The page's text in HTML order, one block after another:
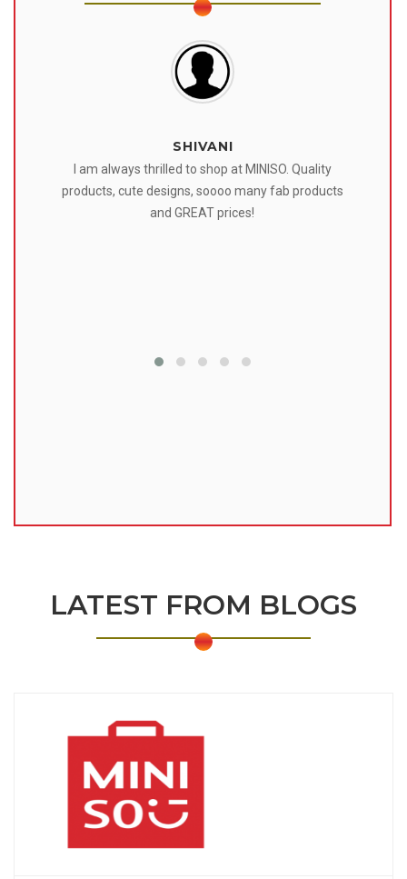
SHIVANI
I am always thrilled to shop at MINISO. Quality
products, cute designs, soooo many fab products
and GREAT prices!
LATEST FROM BLOGS